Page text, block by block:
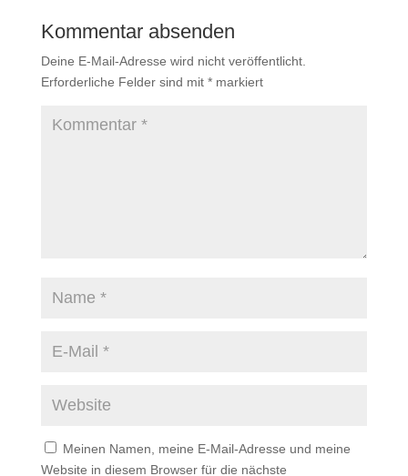
Kommentar absenden
Deine E-Mail-Adresse wird nicht veröffentlicht.
Erforderliche Felder sind mit *markiert
Meinen Namen, meine E-Mail-Adresse und meine
Website in diesem Browser für die nächste